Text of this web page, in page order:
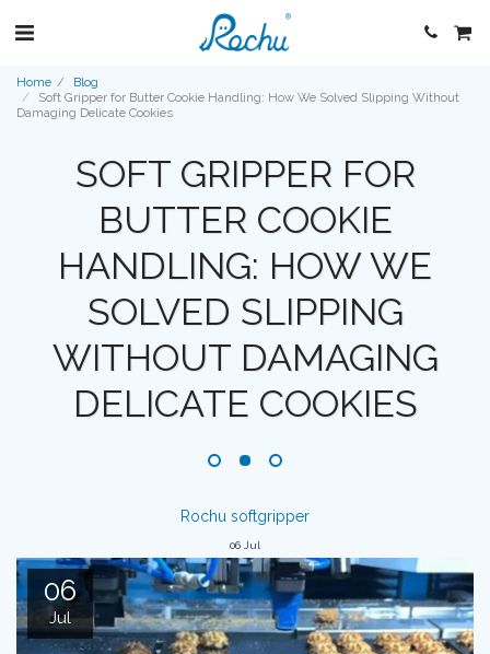
Home
Blog
Soft Gripper for Butter Cookie Handling: How We Solved Slipping Without
Damaging Delicate Cookies
SOFT GRIPPER FOR
BUTTER COOKIE
HANDLING: HOW WE
SOLVED SLIPPING
WITHOUT DAMAGING
DELICATE COOKIES
Rochu softgripper
06 Jul
06
Jul